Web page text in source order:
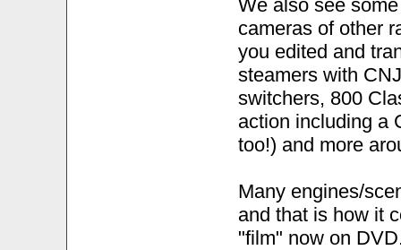
We also see
cameras of other
you edited and
steamers with
switchers, 800
action including a
too!) and more
Many engines/
and that is how it
"film" now on